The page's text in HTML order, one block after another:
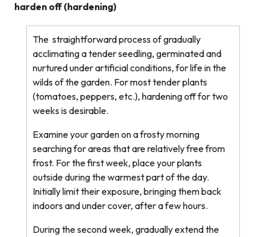
harden off (hardening)
The straightforward process of gradually
acclimating a tender seedling, germinated and
nurtured under artificial conditions, for life in the
wilds of the garden. For most tender plants
(tomatoes, peppers, etc.), hardening off for two
weeks is desirable.
Examine your garden on a frosty morning
searching for areas that are relatively free from
frost. For the first week, place your plants
outside during the warmest part of the day.
Initially limit their exposure, bringing them back
indoors and under cover, after a few hours.
During the second week, gradually extend the